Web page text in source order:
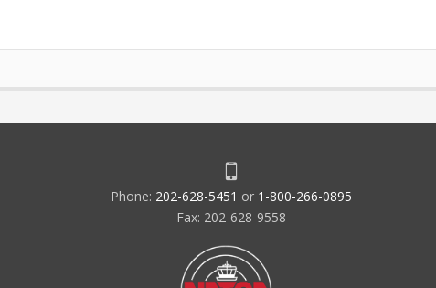
Phone: 202-628-5451 or 1-800-266-0895
Fax: 202-628-9558